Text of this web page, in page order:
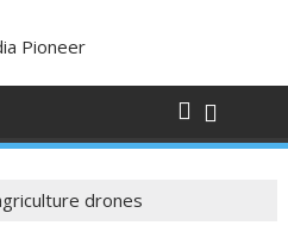
drones